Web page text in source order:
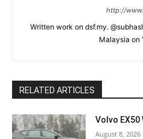
http://
Written work on dsf.my.
Malaysia on
RELATED ARTICLES
Volvo EX50
August 8, 2026